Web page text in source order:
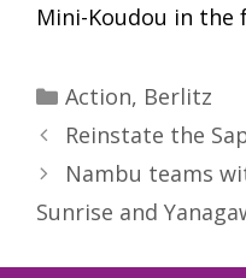
Mini-Koudou in the
Categories
Action, Berlitz
Reinstate the
Nambu teams
Sunrise and